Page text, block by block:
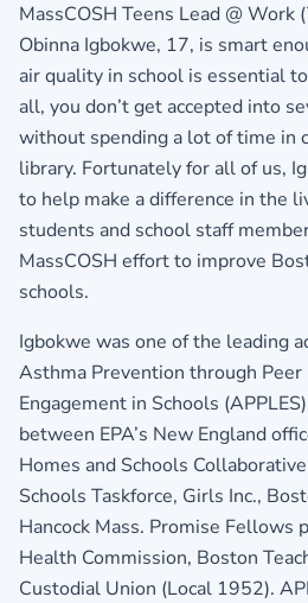
MassCOSH Teens Lead @ Work
Obinna Igbokwe, 17, is smart
air quality in school is essential
all, you don’t get accepted into
without spending a lot of time in
library. Fortunately for all of us,
to help make a difference in the
students and school staff
MassCOSH effort to improve
schools.
Igbokwe was one of the leading
Asthma Prevention through Peer
Engagement in Schools
between EPA’s New England
Homes and Schools
Schools Taskforce, Girls Inc.,
Hancock Mass. Promise Fellows
Health Commission, Boston
Custodial Union (Local 1952).